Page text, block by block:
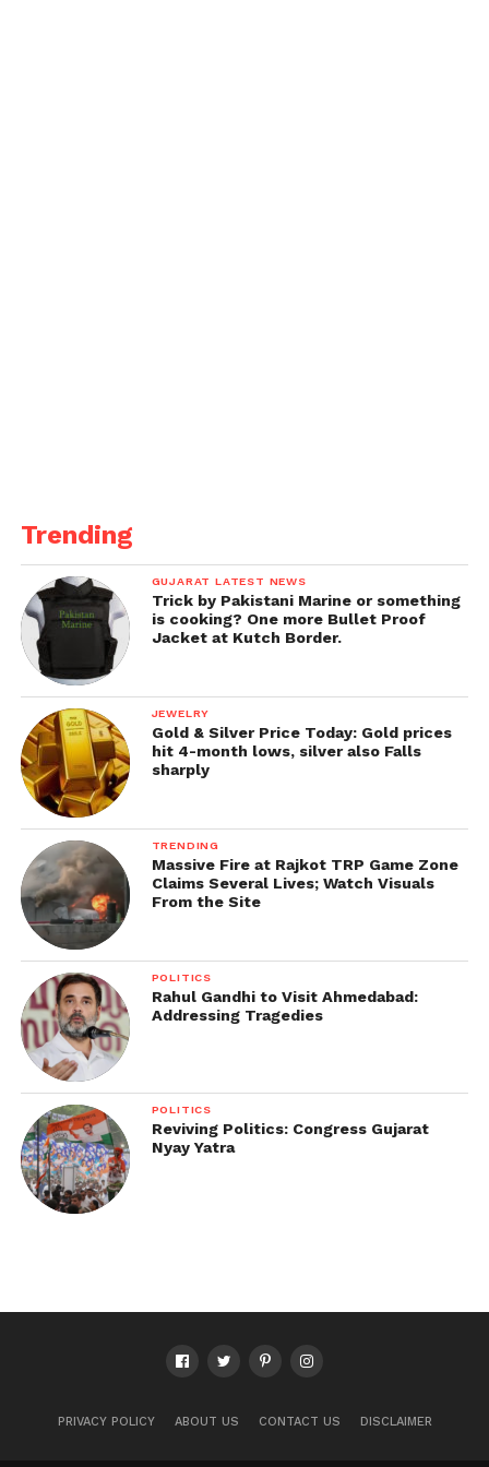
the top choice for
Start your journey withFundedGramtoday and
take your trading career to the next level without
financial risk.
Trending
GUJARAT LATEST NEWS
Trick by Pakistani Marine or something
is cooking? One more Bullet Proof
Jacket at Kutch Border.
JEWELRY
Gold & Silver Price Today: Gold prices
hit 4-month lows, silver also Falls
sharply
TRENDING
Massive Fire at Rajkot TRP Game Zone
Claims Several Lives; Watch Visuals
From the Site
POLITICS
Rahul Gandhi to Visit Ahmedabad:
Addressing Tragedies
POLITICS
Reviving Politics: Congress Gujarat
Nyay Yatra
PRIVACY POLICY ABOUT US CONTACT US DISCLAIMER